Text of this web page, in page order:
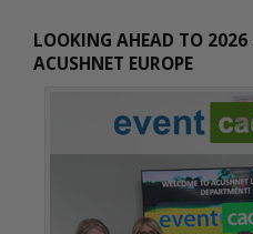
LOOKING AHEAD TO 2026
ACUSHNET EUROPE